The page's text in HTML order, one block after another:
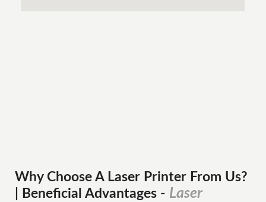
Why Choose A Laser Printer From Us?
| Beneficial Advantages - Laser